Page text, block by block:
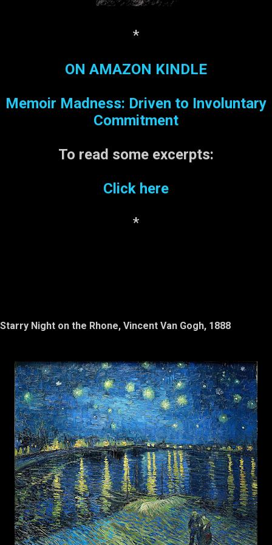
playing a joke, but no one
question: if one is driving a
placard, is one obligated to
park in a handicapped
*
ON AMAZON KINDLE
Memoir Madness: Driven to Involuntary
Commitment
To read some excerpts:
Click here
*
Starry Night on the Rhone, Vincent Van Gogh, 1888